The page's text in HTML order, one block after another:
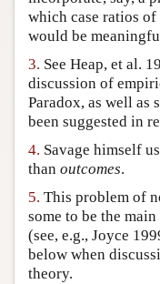
which case ratios
would be
3. See Heap, et al.
discussion of
Paradox, as well as
been suggested in
4. Savage himself
than outcomes.
5. This problem of
some to be the
(see, e.g., Joyce
below when
theory.